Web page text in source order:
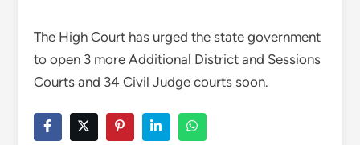
The High Court has urged the state government
to open 3 more Additional District and Sessions
Courts and 34 Civil Judge courts soon.